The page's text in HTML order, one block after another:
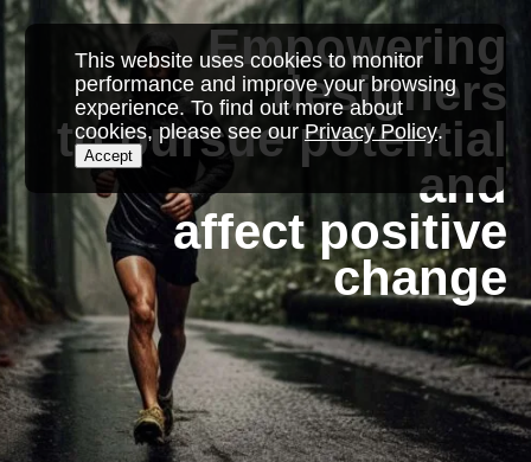
This website uses cookies to monitor
performance and improve your browsing
experience. To find out more about
cookies, please see ourPrivacy Policy.
Accept
Empowering
designers
to pursue potential
and
affect positive
change